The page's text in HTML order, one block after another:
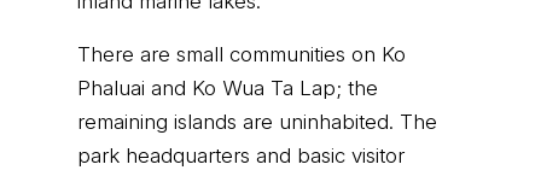
There are small communities on Ko
Phaluai and Ko Wua Ta Lap; the
remaining islands are uninhabited. The
park headquarters and basic visitor